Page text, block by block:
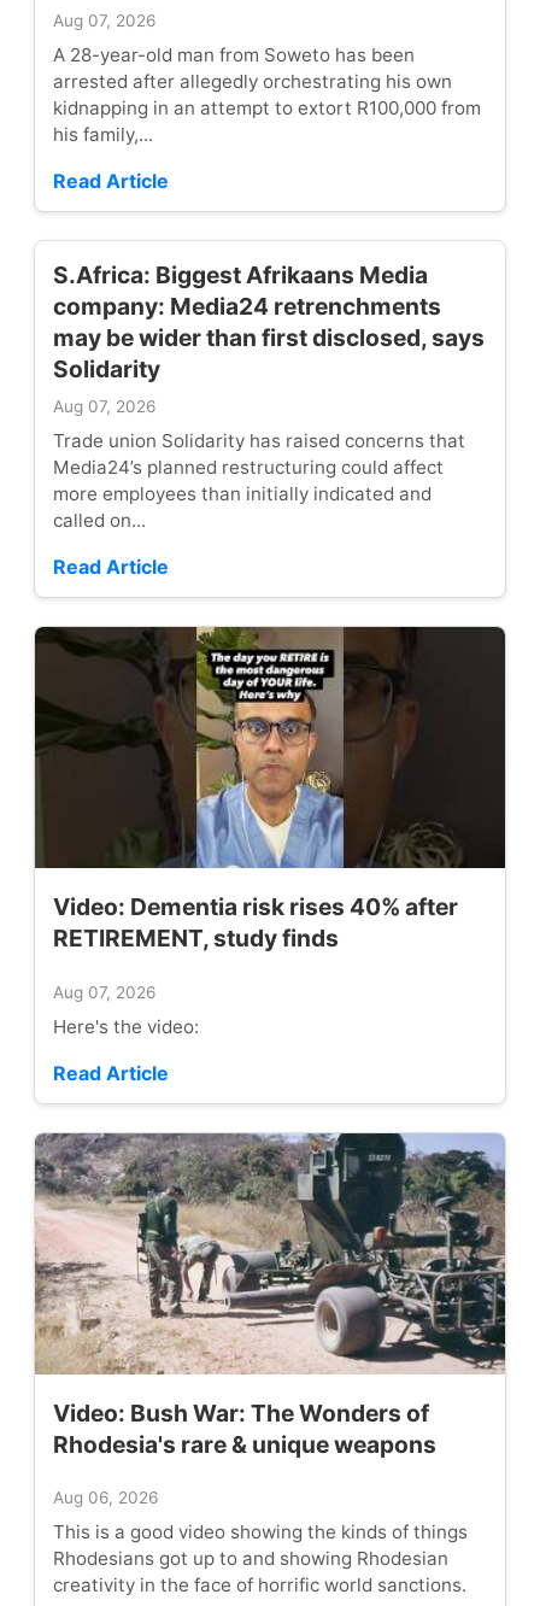
Aug 07, 2026
A 28-year-old man from Soweto has been
arrested after allegedly orchestrating his own
kidnapping in an attempt to extort R100,000 from
his family,...
Read Article
S.Africa: Biggest Afrikaans Media
company: Media24 retrenchments
may be wider than first disclosed, says
Solidarity
Aug 07, 2026
Trade union Solidarity has raised concerns that
Media24’s planned restructuring could affect
more employees than initially indicated and
called on...
Read Article
Video: Dementia risk rises 40% after
RETIREMENT, study finds
Aug 07, 2026
Here's the video:
Read Article
Video: Bush War: The Wonders of
Rhodesia's rare & unique weapons
Aug 06, 2026
This is a good video showing the kinds of things
Rhodesians got up to and showing Rhodesian
creativity in the face of horrific world sanctions.